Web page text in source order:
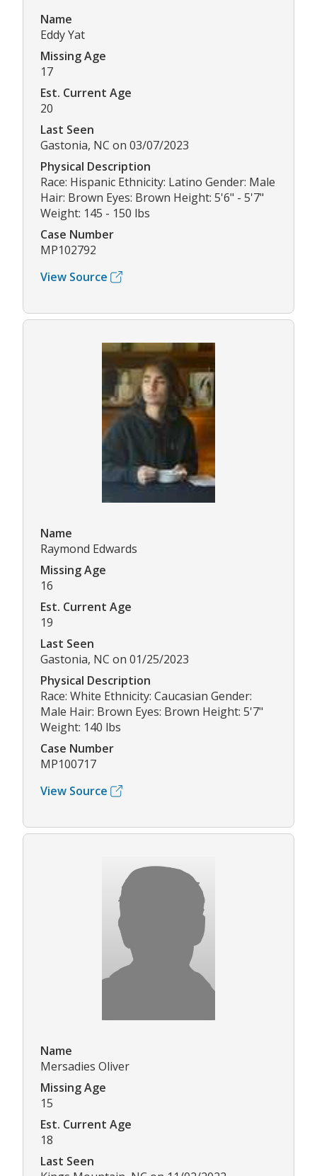
Name
Eddy Yat
Missing Age
17
Est. Current Age
20
Last Seen
Gastonia, NC on 03/07/2023
Physical Description
Race: Hispanic Ethnicity: Latino Gender: Male
Hair: Brown Eyes: Brown Height: 5'6" - 5'7"
Weight: 145 - 150 lbs
Case Number
MP102792
View Source
Name
Raymond Edwards
Missing Age
16
Est. Current Age
19
Last Seen
Gastonia, NC on 01/25/2023
Physical Description
Race: White Ethnicity: Caucasian Gender:
Male Hair: Brown Eyes: Brown Height: 5'7"
Weight: 140 lbs
Case Number
MP100717
View Source
Name
Mersadies Oliver
Missing Age
15
Est. Current Age
18
Last Seen